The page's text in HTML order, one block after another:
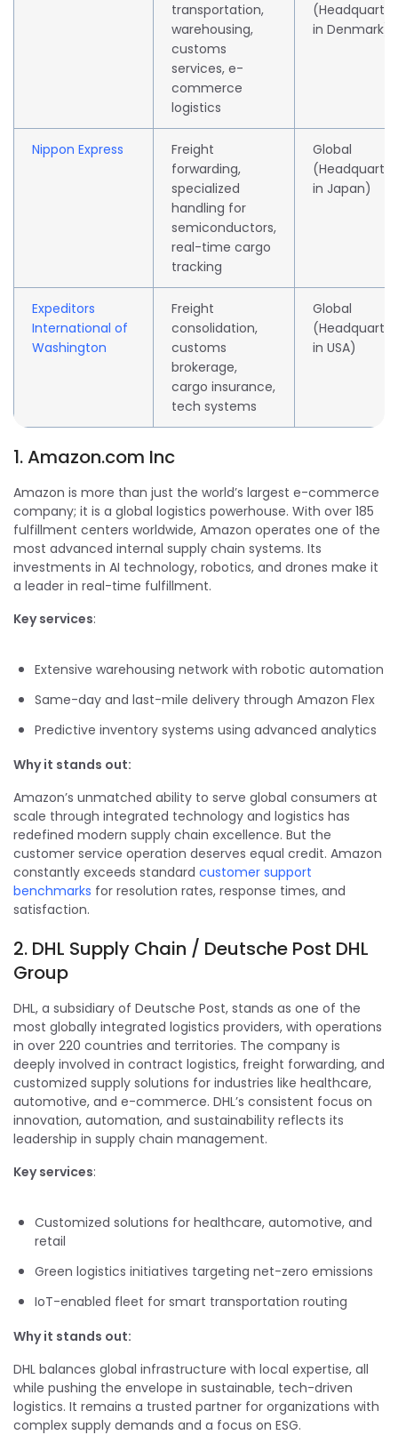
transportation,
warehousing,
customs
services, e-
commerce
logistics
in Denmark)
Nippon Express
Freight
forwarding,
specialized
handling for
semiconductors,
real-time cargo
tracking
Global
in Japan)
Expeditors
International of
Washington
Freight
consolidation,
customs
brokerage,
cargo insurance,
tech systems
Global
in USA)
1.Amazon.com Inc
Amazon is more than just the world’s largest e-commerce
company; it is a global logistics powerhouse. With over 185
fulfillment centers worldwide, Amazon operates one of the
most advanced internal supply chain systems. Its
investments in AI technology, robotics, and drones make it
a leader in real-time fulfillment.
Key services:
Extensive warehousing network with robotic automation
Same-day and last-mile delivery through Amazon Flex
Predictive inventory systems using advanced analytics
Why it stands out:
Amazon’s unmatched ability to serve global consumers at
scale through integrated technology and logistics has
redefined modern supply chain excellence. But the
customer service operation deserves equal credit. Amazon
constantly exceeds standard customer support
benchmarks for resolution rates, response times, and
satisfaction.
2. DHL Supply Chain / Deutsche Post DHL
Group
DHL, a subsidiary of Deutsche Post, stands as one of the
most globally integrated logistics providers, with operations
in over 220 countries and territories. The company is
deeply involved in contract logistics, freight forwarding, and
customized supply solutions for industries like healthcare,
automotive, and e-commerce. DHL’s consistent focus on
innovation, automation, and sustainability reflects its
leadership in supply chain management.
Key services:
Customized solutions for healthcare, automotive, and
retail
Green logistics initiatives targeting net-zero emissions
IoT-enabled fleet for smart transportation routing
Why it stands out:
DHL balances global infrastructure with local expertise, all
while pushing the envelope in sustainable, tech-driven
logistics. It remains a trusted partner for organizations with
complex supply demands and a focus on ESG.